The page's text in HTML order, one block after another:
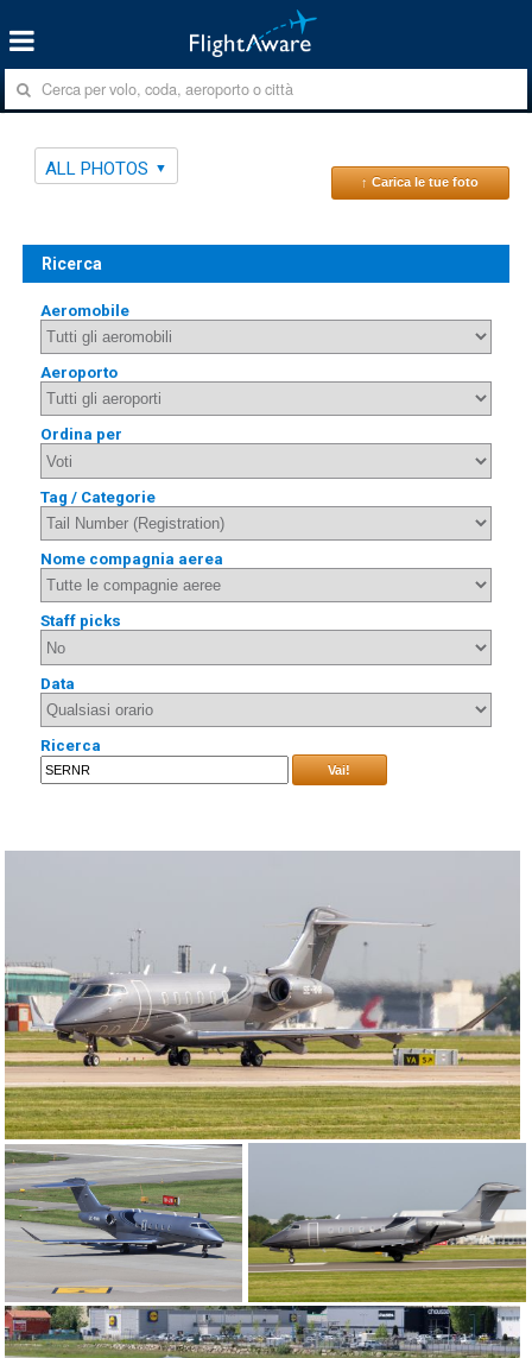
ALL PHOTOS
↑ Carica le tue foto
Ricerca
Aeromobile
Aeroporto
Ordina per
Tag / Categorie
Nome compagnia aerea
Staff picks
Data
Ricerca
Vai!